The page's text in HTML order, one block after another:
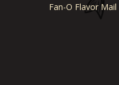
Fan-O Flavor Mail